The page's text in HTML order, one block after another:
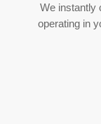
We instantly
operating in